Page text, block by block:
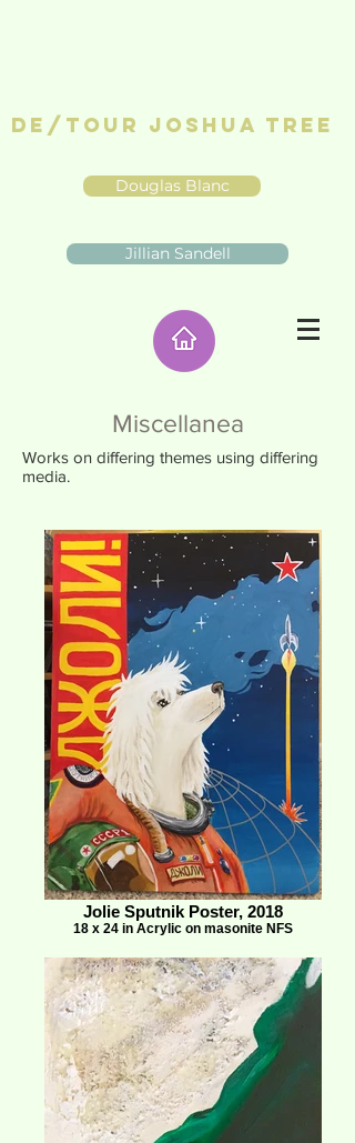
De/Tour Joshua Tree
Douglas Blanc
Jillian Sandell
Miscellanea
Works on differing themes using differing
media.
Jolie Sputnik Poster, 2018
18 x 24 in Acrylic on masonite NFS